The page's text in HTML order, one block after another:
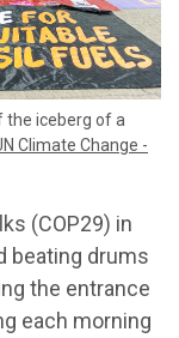
the iceberg of a
Climate Change -
(COP29) in
beating drums
the entrance
each morning